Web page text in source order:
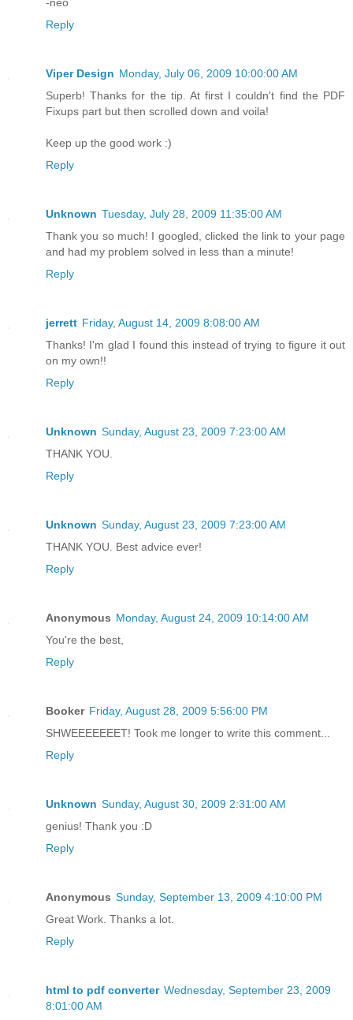
Reply
Viper Design Monday, July 06, 2009 10:00:00 AM
Superb! Thanks for the tip. At first I couldn't find the PDF
Fixups part but then scrolled down and voila!
Keep up the good work :)
Reply
Unknown Tuesday, July 28, 2009 11:35:00 AM
Thank you so much! I googled, clicked the link to your page
and had my problem solved in less than a minute!
Reply
jerrett Friday, August 14, 2009 8:08:00 AM
Thanks! I'm glad I found this instead of trying to figure it out
on my own!!
Reply
Unknown Sunday, August 23, 2009 7:23:00 AM
THANK YOU.
Reply
Unknown Sunday, August 23, 2009 7:23:00 AM
THANK YOU. Best advice ever!
Reply
Anonymous Monday, August 24, 2009 10:14:00 AM
You're the best,
Reply
Booker Friday, August 28, 2009 5:56:00 PM
SHWEEEEEEET! Took me longer to write this comment...
Reply
Unknown Sunday, August 30, 2009 2:31:00 AM
genius! Thank you :D
Reply
Anonymous Sunday, September 13, 2009 4:10:00 PM
Great Work. Thanks a lot.
Reply
html to pdf converter Wednesday, September 23, 2009
8:01:00 AM